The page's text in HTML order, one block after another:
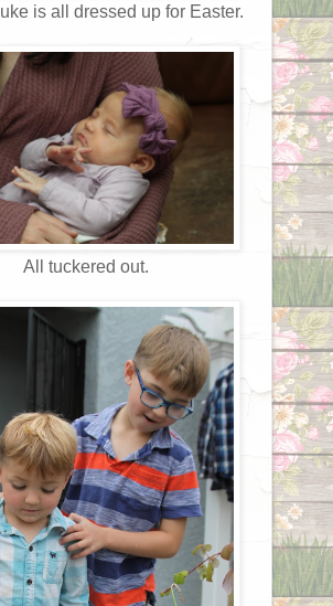
is all dressed up for Easter.
All tuckered out.